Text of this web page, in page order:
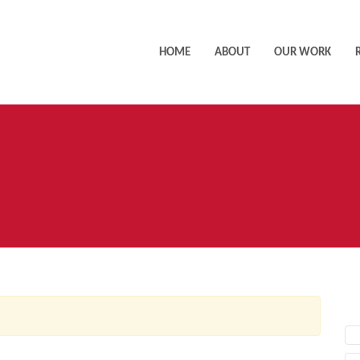
HOME ABOUT OUR WORK